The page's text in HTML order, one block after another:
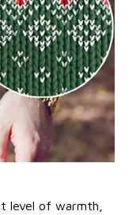
level of warmth,